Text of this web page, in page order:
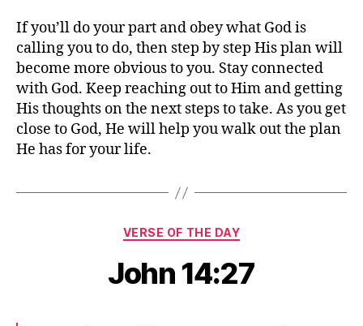
If you’ll do your part and obey what God is
calling you to do, then step by step His plan will
become more obvious to you. Stay connected
with God. Keep reaching out to Him and getting
His thoughts on the next steps to take. As you get
close to God, He will help you walk out the plan
He has for your life.
Categories
VERSE OF THE DAY
John 14:27